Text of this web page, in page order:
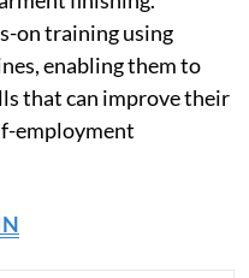
on training using
enabling them to
that can improve their
employment